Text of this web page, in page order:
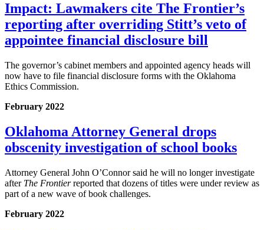
Impact: Lawmakers cite The Frontier’s
reporting after overriding Stitt’s veto of
appointee financial disclosure bill
The governor’s cabinet members and appointed agency heads will
now have to file financial disclosure forms with the Oklahoma
Ethics Commission.
February 2022
Oklahoma Attorney General drops
obscenity investigation of school books
Attorney General John O’Connor said he will no longer investigate
after The Frontierreported that dozens of titles were under review as
part of a new wave of book challenges.
February 2022